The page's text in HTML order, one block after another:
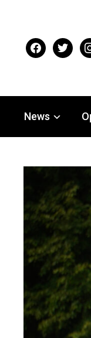
facebooktwitter
News